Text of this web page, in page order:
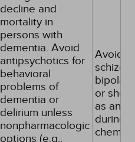
decline and
mortality in
persons with
dementia. Avoid
antipsychotics for
behavioral
problems of
dementia or
delirium unless
nonpharmacologic
options (e.g.,
Avoid,
bipolar
or
as
during